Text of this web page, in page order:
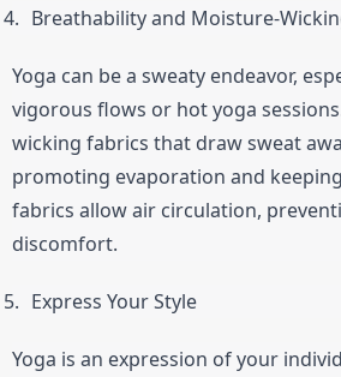
Breathability and Moisture-
Yoga can be a sweaty endeavor,
vigorous flows or hot yoga
wicking fabrics that draw sweat
promoting evaporation and
fabrics allow air circulation,
discomfort.
Express Your Style
Yoga is an expression of your